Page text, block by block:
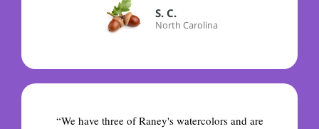
S. C.
North Carolina
“We have three of Raney's watercolors and are